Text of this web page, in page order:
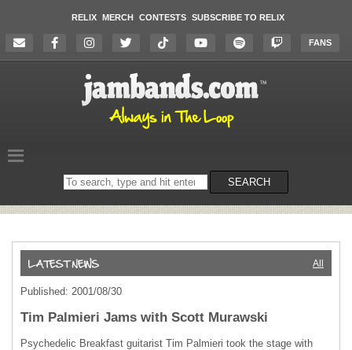
RELIX MERCH CONTESTS SUBSCRIBE TO RELIX
FANS
Search
on
SEARCH
All
Published: 2001/08/30
Tim Palmieri Jams with Scott Murawski
Psychedelic Breakfast guitarist Tim Palmieri took the stage with